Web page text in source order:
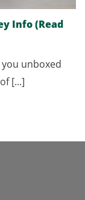
Info (Read
unboxed
[...]